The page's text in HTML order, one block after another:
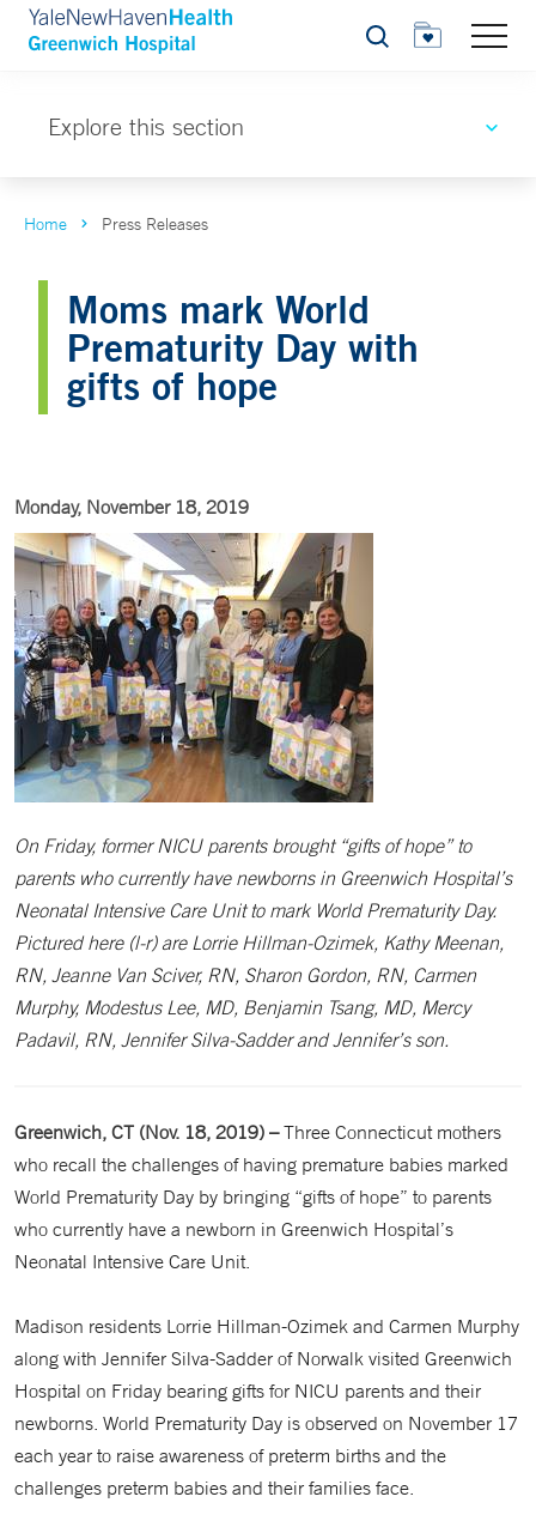
Search
Explore this section
Home Press Releases
Moms mark World
Prematurity Day with
gifts of hope
Monday, November 18, 2019
On Friday, former NICU parents brought “gifts of hope” to
parents who currently have newborns in Greenwich Hospital’s
Neonatal Intensive Care Unit to mark World Prematurity Day.
Pictured here (l-r) are Lorrie Hillman-Ozimek, Kathy Meenan,
RN, Jeanne Van Sciver, RN, Sharon Gordon, RN, Carmen
Murphy, Modestus Lee, MD, Benjamin Tsang, MD, Mercy
Padavil, RN, Jennifer Silva-Sadder and Jennifer’s son.
Greenwich, CT (Nov. 18, 2019) –Three Connecticut mothers
who recall the challenges of having premature babies marked
World Prematurity Day by bringing “gifts of hope” to parents
who currently have a newborn in Greenwich Hospital’s
Neonatal Intensive Care Unit.
Madison residents Lorrie Hillman-Ozimek and Carmen Murphy
along with Jennifer Silva-Sadder of Norwalk visited Greenwich
Hospital on Friday bearing gifts for NICU parents and their
newborns. World Prematurity Day is observed on November 17
each year to raise awareness of preterm births and the
challenges preterm babies and their families face.